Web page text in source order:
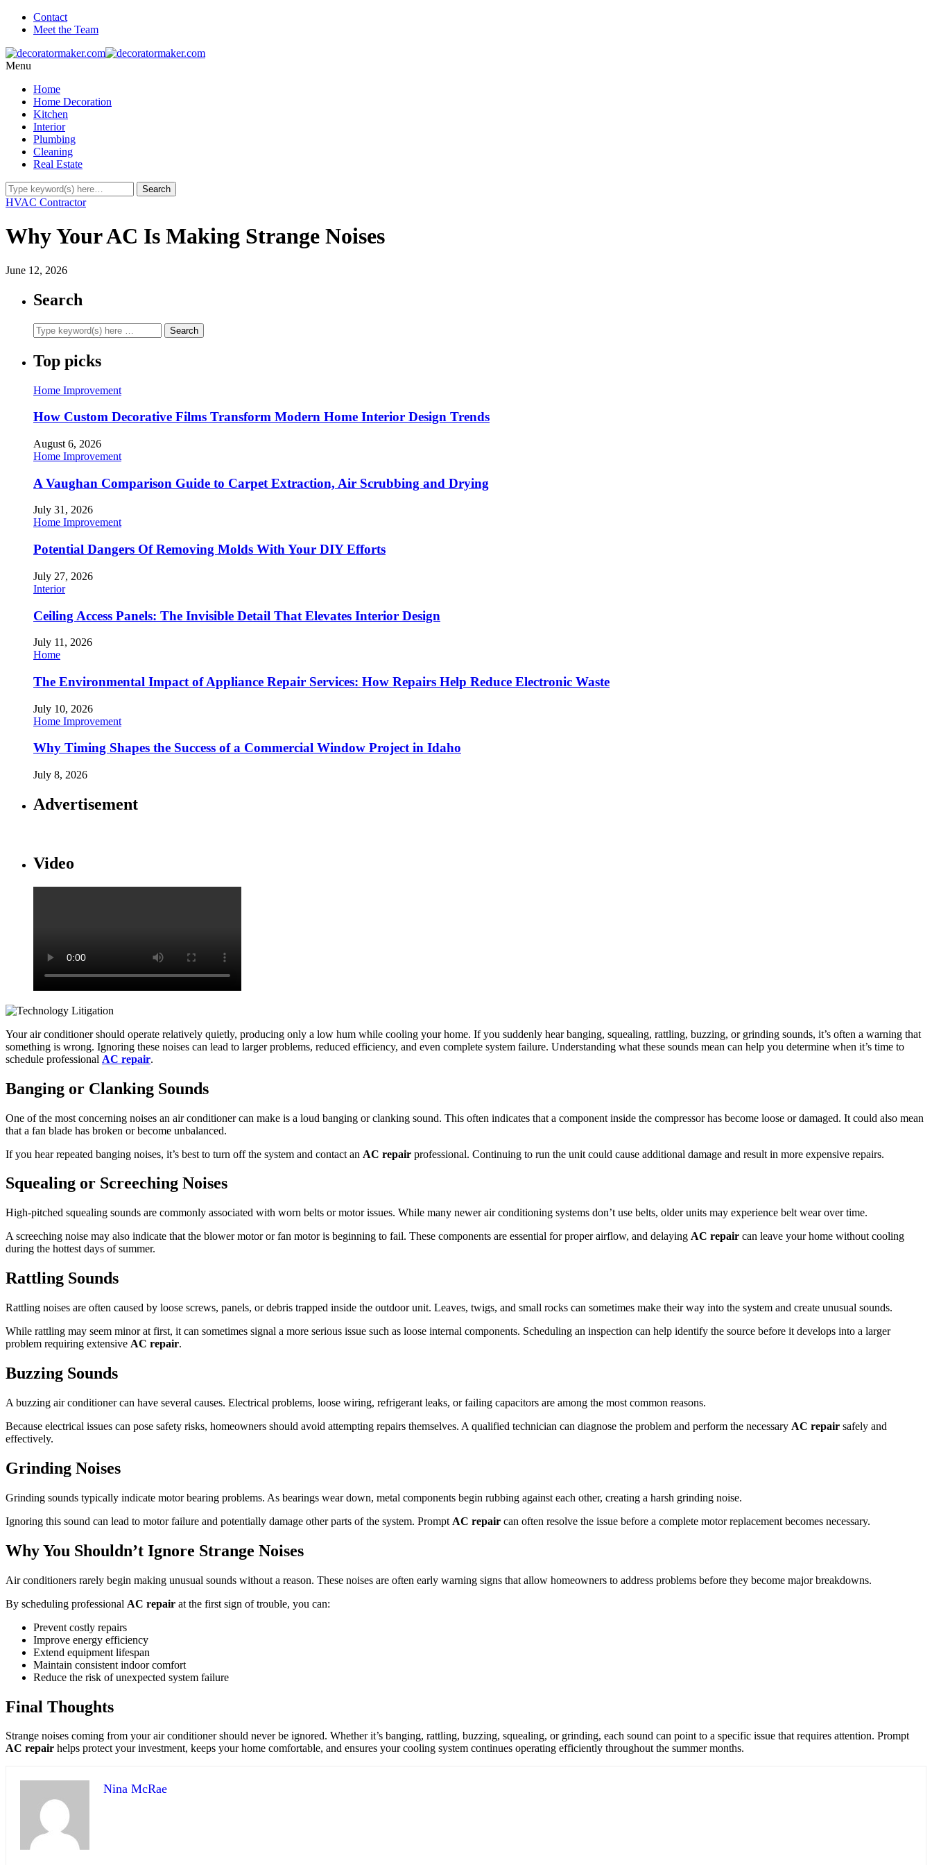
Contact
Meet the Team
Menu
Home
Home Decoration
Kitchen
Interior
Plumbing
Cleaning
Real Estate
HVAC Contractor
Why Your AC Is Making Strange Noises
June 12, 2026
Search
Top picks
Home Improvement
How Custom Decorative Films Transform Modern Home Interior Design Trends
August 6, 2026
Home Improvement
A Vaughan Comparison Guide to Carpet Extraction, Air Scrubbing and Drying
July 31, 2026
Home Improvement
Potential Dangers Of Removing Molds With Your DIY Efforts
July 27, 2026
Interior
Ceiling Access Panels: The Invisible Detail That Elevates Interior Design
July 11, 2026
Home
The Environmental Impact of Appliance Repair Services: How Repairs Help Reduce Electronic Waste
July 10, 2026
Home Improvement
Why Timing Shapes the Success of a Commercial Window Project in Idaho
July 8, 2026
Advertisement
Video
Your air conditioner should operate relatively quietly, producing only a low hum while cooling your home. If you suddenly hear banging, squealing, rattling, buzzing, or grinding sounds, it’s often a warning that
something is wrong. Ignoring these noises can lead to larger problems, reduced efficiency, and even complete system failure. Understanding what these sounds mean can help you determine when it’s time to
schedule professional AC repair.
Banging or Clanking Sounds
One of the most concerning noises an air conditioner can make is a loud banging or clanking sound. This often indicates that a component inside the compressor has become loose or damaged. It could also mean
that a fan blade has broken or become unbalanced.
If you hear repeated banging noises, it’s best to turn off the system and contact an AC repair professional. Continuing to run the unit could cause additional damage and result in more expensive repairs.
Squealing or Screeching Noises
High-pitched squealing sounds are commonly associated with worn belts or motor issues. While many newer air conditioning systems don’t use belts, older units may experience belt wear over time.
A screeching noise may also indicate that the blower motor or fan motor is beginning to fail. These components are essential for proper airflow, and delaying AC repair can leave your home without cooling
during the hottest days of summer.
Rattling Sounds
Rattling noises are often caused by loose screws, panels, or debris trapped inside the outdoor unit. Leaves, twigs, and small rocks can sometimes make their way into the system and create unusual sounds.
While rattling may seem minor at first, it can sometimes signal a more serious issue such as loose internal components. Scheduling an inspection can help identify the source before it develops into a larger
problem requiring extensive AC repair.
Buzzing Sounds
A buzzing air conditioner can have several causes. Electrical problems, loose wiring, refrigerant leaks, or failing capacitors are among the most common reasons.
Because electrical issues can pose safety risks, homeowners should avoid attempting repairs themselves. A qualified technician can diagnose the problem and perform the necessary AC repair safely and
effectively.
Grinding Noises
Grinding sounds typically indicate motor bearing problems. As bearings wear down, metal components begin rubbing against each other, creating a harsh grinding noise.
Ignoring this sound can lead to motor failure and potentially damage other parts of the system. Prompt AC repair can often resolve the issue before a complete motor replacement becomes necessary.
Why You Shouldn’t Ignore Strange Noises
Air conditioners rarely begin making unusual sounds without a reason. These noises are often early warning signs that allow homeowners to address problems before they become major breakdowns.
By scheduling professional AC repair at the first sign of trouble, you can:
Prevent costly repairs
Improve energy efficiency
Extend equipment lifespan
Maintain consistent indoor comfort
Reduce the risk of unexpected system failure
Final Thoughts
Strange noises coming from your air conditioner should never be ignored. Whether it’s banging, rattling, buzzing, squealing, or grinding, each sound can point to a specific issue that requires attention. Prompt
AC repair helps protect your investment, keeps your home comfortable, and ensures your cooling system continues operating efficiently throughout the summer months.
Nina McRae